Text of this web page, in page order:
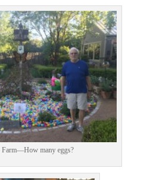
Twitter
Farm—How many eggs?